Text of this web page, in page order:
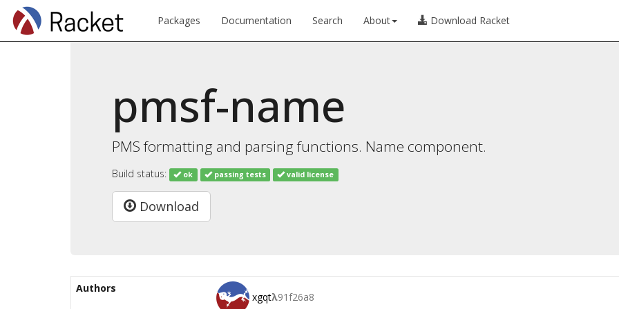
Packages Documentation Search About Download Racket
pmsf-name
PMS formatting and parsing functions. Name component.
Build status: ok passing tests valid license
Download
Authors
xgqtλ91f26a8